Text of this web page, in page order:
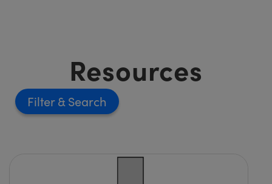
Resources
Filter